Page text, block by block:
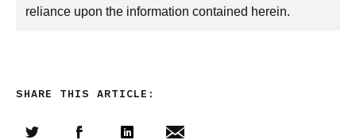
reliance upon the information contained herein.
SHARE THIS ARTICLE: